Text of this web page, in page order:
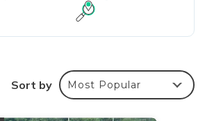
Sort by Most Popular